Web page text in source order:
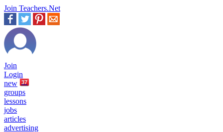
Join Teachers.Net
Join
Login
new
37
groups
lessons
jobs
articles
advertising